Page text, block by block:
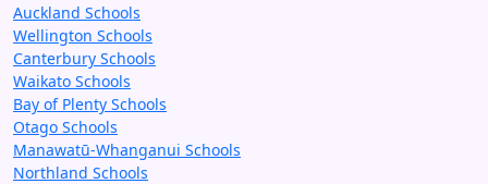
Auckland Schools
Wellington Schools
Canterbury Schools
Waikato Schools
Bay of Plenty Schools
Otago Schools
Manawatū-Whanganui Schools
Northland Schools